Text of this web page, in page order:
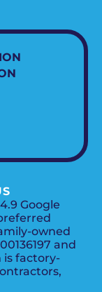
Google
owned
and
is factory-